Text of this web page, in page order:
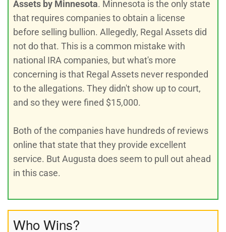
Assets by Minnesota. Minnesota is the only state
that requires companies to obtain a license
before selling bullion. Allegedly, Regal Assets did
not do that. This is a common mistake with
national IRA companies, but what's more
concerning is that Regal Assets never responded
to the allegations. They didn't show up to court,
and so they were fined $15,000.
Both of the companies have hundreds of reviews
online that state that they provide excellent
service. But Augusta does seem to pull out ahead
in this case.
Who Wins?